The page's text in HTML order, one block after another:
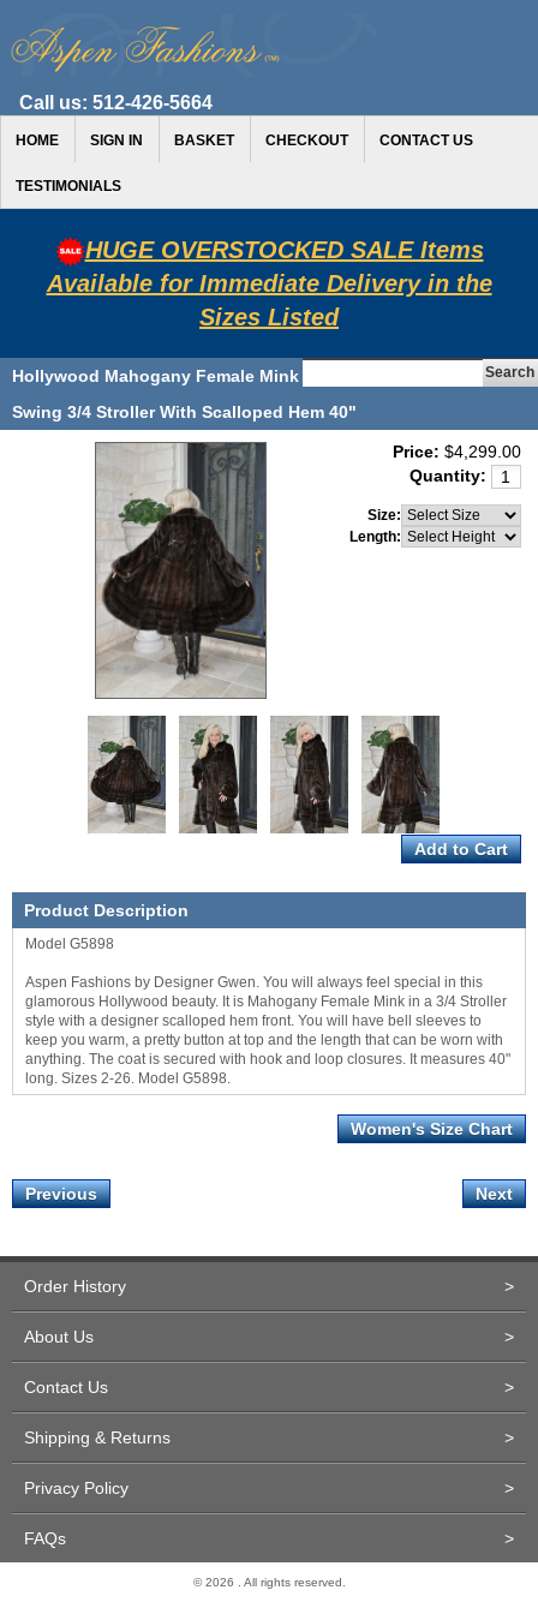
Call us: 512-426-5664
HOME SIGN IN BASKET CHECKOUT CONTACT US
TESTIMONIALS
HUGE OVERSTOCKED SALE Items
Available for Immediate Delivery in the
Sizes Listed
Hollywood Mahogany Female Mink
Swing 3/4 Stroller With Scalloped Hem 40"
Price: $4,299.00
Quantity:
Size:
Length:
Product Description
Model G5898
Aspen Fashions by Designer Gwen. You will always feel special in this
glamorous Hollywood beauty. It is Mahogany Female Mink in a 3/4 Stroller
style with a designer scalloped hem front. You will have bell sleeves to
keep you warm, a pretty button at top and the length that can be worn with
anything. The coat is secured with hook and loop closures. It measures 40"
long. Sizes 2-26. Model G5898.
Women's Size Chart
Previous Next
Order History >
About Us >
Contact Us >
Shipping & Returns >
Privacy Policy >
FAQs >
© 2026 . All rights reserved.